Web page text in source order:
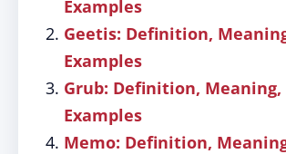
Examples
Geetis: Definition,
Examples
Grub: Definition, Meaning,
Examples
Memo: Definition,